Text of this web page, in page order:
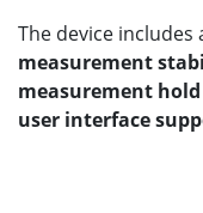
The device includes
measurement
measurement
user interface